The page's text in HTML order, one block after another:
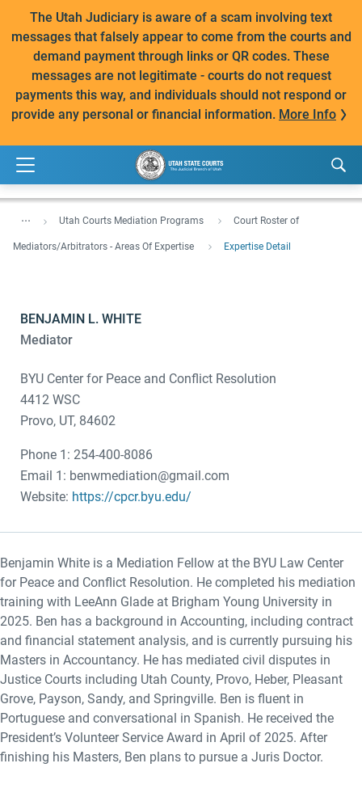
The Utah Judiciary is aware of a scam involving text
messages that falsely appear to come from the courts and
demand payment through links or QR codes. These
messages are not legitimate - courts do not request
payments this way, and individuals should not respond or
provide any personal or financial information. More Info
... Utah Courts Mediation Programs Court Roster of
Mediators/Arbitrators - Areas Of Expertise Expertise Detail
BENJAMIN L. WHITE
Mediator
BYU Center for Peace and Conflict Resolution
4412 WSC
Provo, UT, 84602
Phone 1: 254-400-8086
Email 1: benwmediation@gmail.com
Website: https://cpcr.byu.edu/
Benjamin White is a Mediation Fellow at the BYU Law Center
for Peace and Conflict Resolution. He completed his mediation
training with LeeAnn Glade at Brigham Young University in
2025. Ben has a background in Accounting, including contract
and financial statement analysis, and is currently pursuing his
Masters in Accountancy. He has mediated civil disputes in
Justice Courts including Utah County, Provo, Heber, Pleasant
Grove, Payson, Sandy, and Springville. Ben is fluent in
Portuguese and conversational in Spanish. He received the
President’s Volunteer Service Award in April of 2025. After
finishing his Masters, Ben plans to pursue a Juris Doctor.